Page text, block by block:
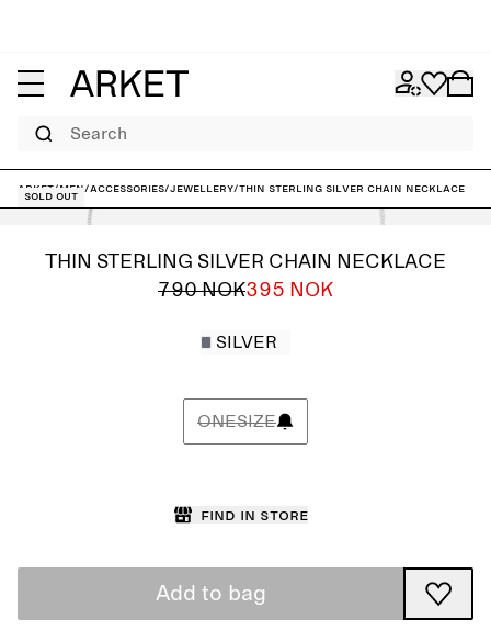
Search
ARKET/Men/Accessories/Jewellery/Thin Sterling Silver Chain Necklace
Sold out
THIN STERLING SILVER CHAIN NECKLACE
790 NOK395 NOK
SILVER
ONESIZE
Find in store
Add to bag